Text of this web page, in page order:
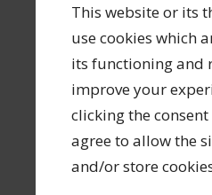
This website or its
use cookies which
its functioning and
improve your
clicking the
agree to allow the
and/or store
So hit the comment
know what your
starting or continuing
Share Tweet Pin
FILED UNDER:CREATIVE